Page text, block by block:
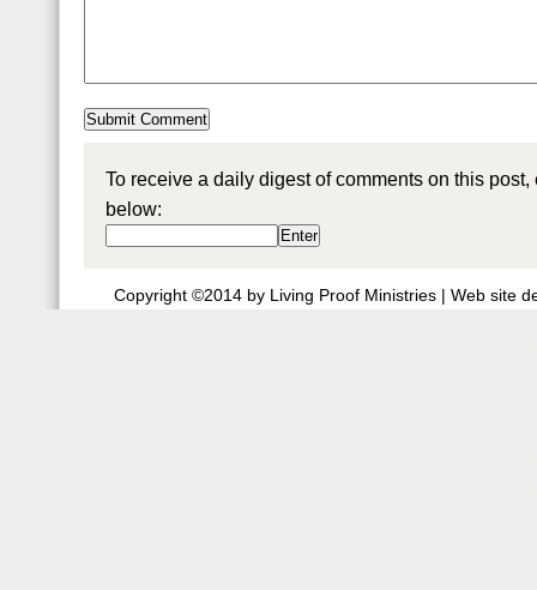
To receive a daily digest of comments on this
below:
Copyright ©2014 by Living Proof Ministries | Web site